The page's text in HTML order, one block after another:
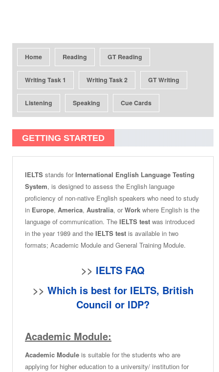
Home Reading GT Reading
Writing Task 1 Writing Task 2 GT Writing
Listening Speaking Cue Cards
GETTING STARTED
IELTS stands forInternational English Language Testing
System, is designed to assess the English language
proficiency of non-native English speakers who need to study
in Europe, America, Australia, orWork where English is the
language of communication. The IELTS test was introduced
in the year 1989 and the IELTS test is available in two
formats; Academic Module and General Training Module.
>> IELTS FAQ
>> Which is best for IELTS, British
Council or IDP?
Academic Module:
Academic Module is suitable for the students who are
applying for higher education to a university/ institution for